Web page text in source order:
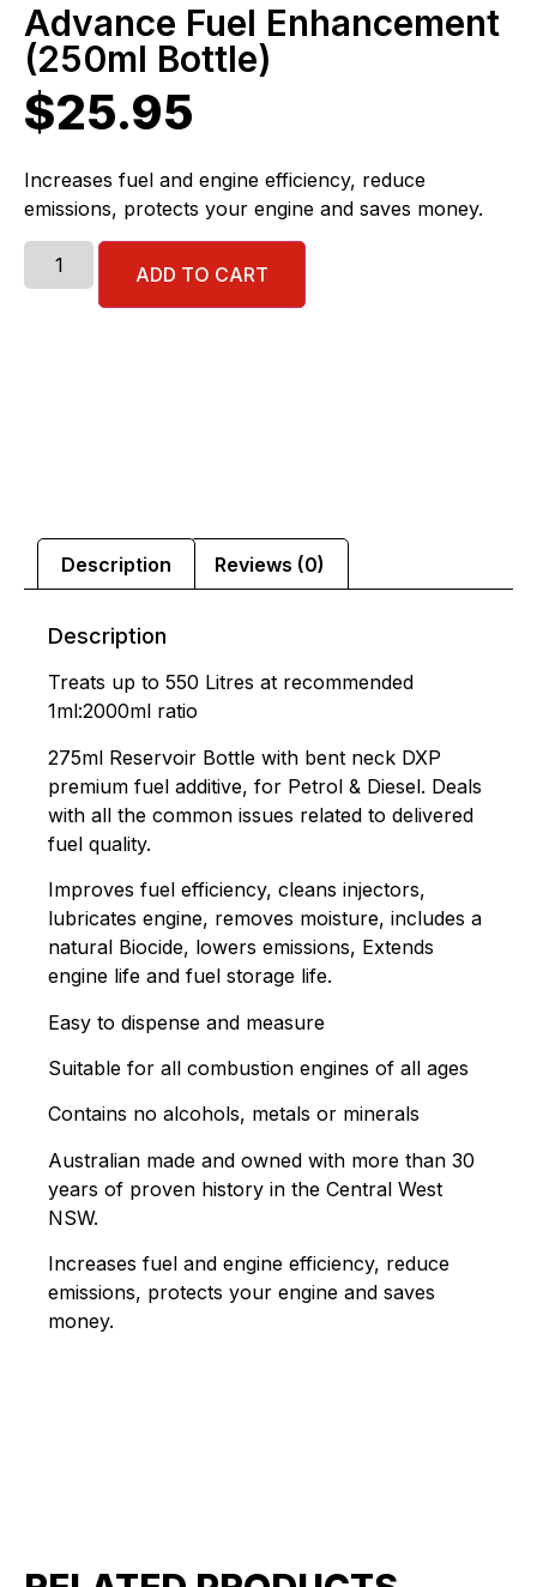
Advance Fuel Enhancement
(250ml Bottle)
$25.95
Increases fuel and engine efficiency, reduce
emissions, protects your engine and saves money.
ADD TO CART
Description Reviews (0)
Description
Treats up to 550 Litres at recommended
1ml:2000ml ratio
275ml Reservoir Bottle with bent neck DXP
premium fuel additive, for Petrol & Diesel. Deals
with all the common issues related to delivered
fuel quality.
Improves fuel efficiency, cleans injectors,
lubricates engine, removes moisture, includes a
natural Biocide, lowers emissions, Extends
engine life and fuel storage life.
Easy to dispense and measure
Suitable for all combustion engines of all ages
Contains no alcohols, metals or minerals
Australian made and owned with more than 30
years of proven history in the Central West
NSW.
Increases fuel and engine efficiency, reduce
emissions, protects your engine and saves
money.